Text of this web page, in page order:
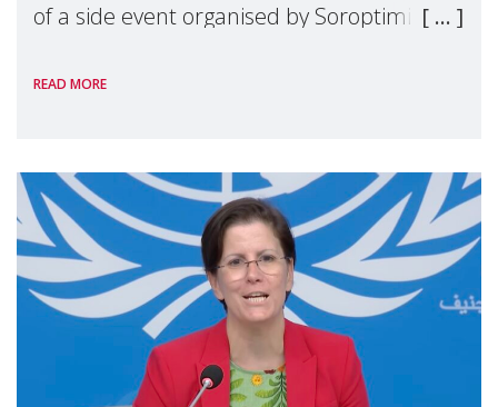
of a side event organised by Soroptimist
the 62nd session of the United Nations H
READ MORE